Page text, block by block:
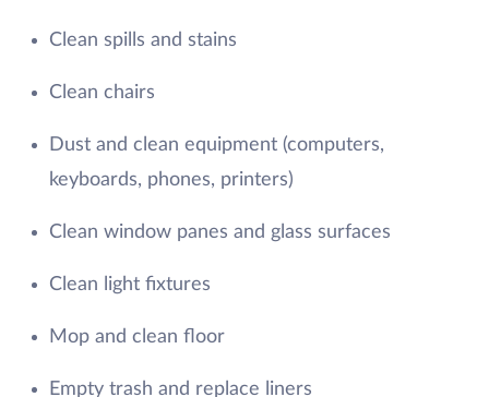
Clean spills and stains
Clean chairs
Dust and clean equipment (computers,
keyboards, phones, printers)
Clean window panes and glass surfaces
Clean light fixtures
Mop and clean floor
Empty trash and replace liners